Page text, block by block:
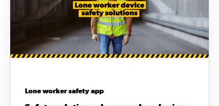
Lone worker safety app